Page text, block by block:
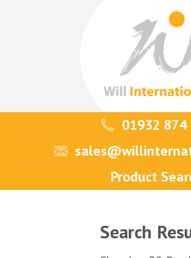
01932 874
Search